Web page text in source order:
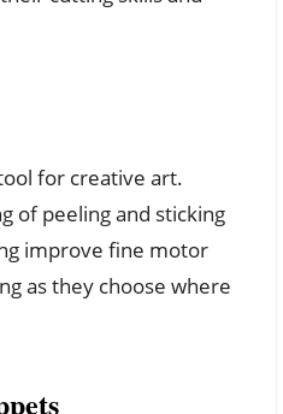
for creative art.
of peeling and sticking
improve fine motor
as they choose where